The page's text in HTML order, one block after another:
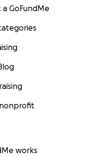
GoFundMe
nonprofit
works